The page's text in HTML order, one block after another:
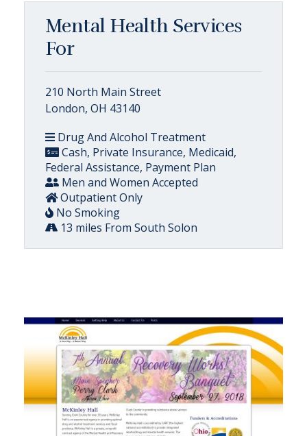
Mental Health Services
For
210 North Main Street
London, OH 43140
Drug And Alcohol Treatment
Cash, Private Insurance, Medicaid,
Federal Assistance, Payment Plan
Men and Women Accepted
Outpatient Only
No Smoking
13 miles From South Solon